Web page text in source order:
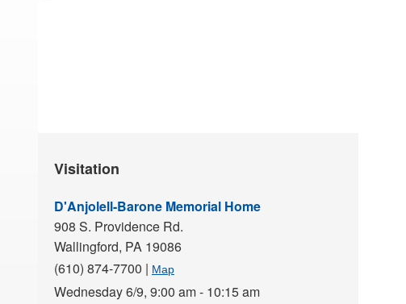
Visitation
D'Anjolell-Barone Memorial Home
908 S. Providence Rd.
Wallingford, PA 19086
(610) 874-7700 | Map
Wednesday 6/9, 9:00 am - 10:15 am